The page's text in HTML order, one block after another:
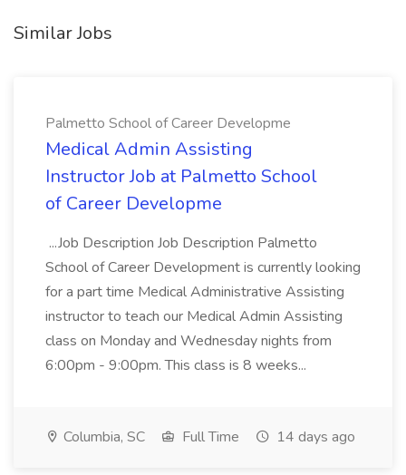
Similar Jobs
Palmetto School of Career Developme
Medical Admin Assisting
Instructor Job at Palmetto School
of Career Developme
...Job Description Job Description Palmetto
School of Career Development is currently looking
for a part time Medical Administrative Assisting
instructor to teach our Medical Admin Assisting
class on Monday and Wednesday nights from
6:00pm - 9:00pm. This class is 8 weeks...
Columbia, SC Full Time 14 days ago